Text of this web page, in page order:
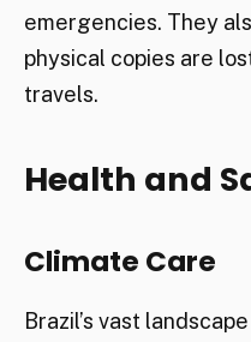
emergencies. They
physical copies are
travels.
Health and
Climate Care
Brazil’s vast